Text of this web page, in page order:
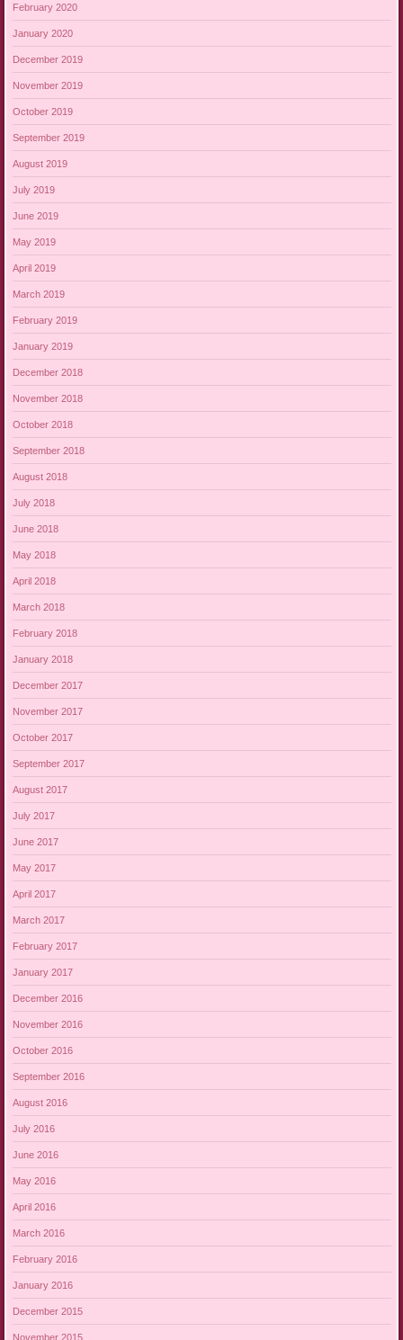
February 2020
January 2020
December 2019
November 2019
October 2019
September 2019
August 2019
July 2019
June 2019
May 2019
April 2019
March 2019
February 2019
January 2019
December 2018
November 2018
October 2018
September 2018
August 2018
July 2018
June 2018
May 2018
April 2018
March 2018
February 2018
January 2018
December 2017
November 2017
October 2017
September 2017
August 2017
July 2017
June 2017
May 2017
April 2017
March 2017
February 2017
January 2017
December 2016
November 2016
October 2016
September 2016
August 2016
July 2016
June 2016
May 2016
April 2016
March 2016
February 2016
January 2016
December 2015
November 2015